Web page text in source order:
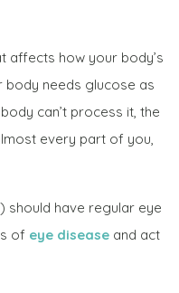
affects how your body’s
body needs glucose as
can’t process it, the
every part of you,
should have regular eye
of eye disease and act